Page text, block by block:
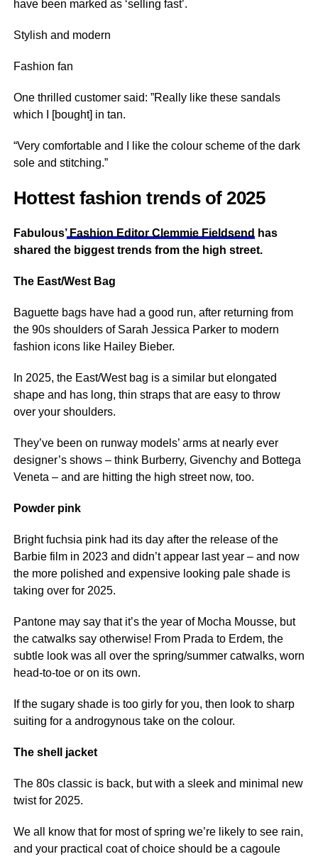
have been marked as ‘selling fast’.
Stylish and modern
Fashion fan
One thrilled customer said: ”Really like these sandals
which I [bought] in tan.
“Very comfortable and I like the colour scheme of the dark
sole and stitching.”
Hottest fashion trends of 2025
Fabulous’Fashion Editor Clemmie Fieldsend has
shared the biggest trends from the high street.
The East/West Bag
Baguette bags have had a good run, after returning from
the 90s shoulders of Sarah Jessica Parker to modern
fashion icons like Hailey Bieber.
In 2025, the East/West bag is a similar but elongated
shape and has long, thin straps that are easy to throw
over your shoulders.
They’ve been on runway models’ arms at nearly ever
designer’s shows – think Burberry, Givenchy and Bottega
Veneta – and are hitting the high street now, too.
Powder pink
Bright fuchsia pink had its day after the release of the
Barbie film in 2023 and didn’t appear last year – and now
the more polished and expensive looking pale shade is
taking over for 2025.
Pantone may say that it’s the year of Mocha Mousse, but
the catwalks say otherwise! From Prada to Erdem, the
subtle look was all over the spring/summer catwalks, worn
head-to-toe or on its own.
If the sugary shade is too girly for you, then look to sharp
suiting for a androgynous take on the colour.
The shell jacket
The 80s classic is back, but with a sleek and minimal new
twist for 2025.
We all know that for most of spring we’re likely to see rain,
and your practical coat of choice should be a cagoule